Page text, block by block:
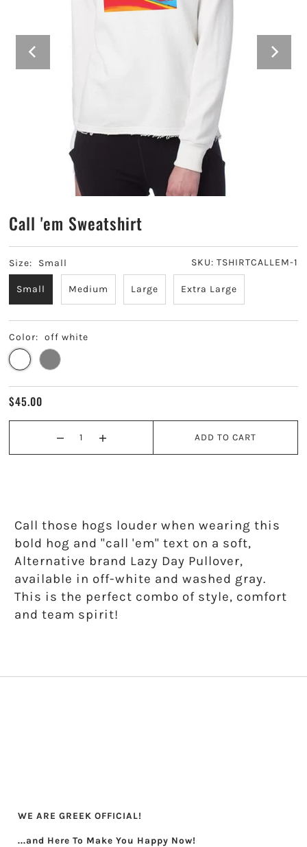
Delta Delta Delta
Delta Gamma
Delta Phi Epsilon
Delta Zeta
Gamma Phi Beta
Kappa Alpha Theta
Kappa Delta
Kappa Kappa Gamma
Phi Mu
Phi Sigma Sigma
Sigma Delta Tau
Sigma Kappa
Sigma Sigma Sigma
Theta Phi Alpha
Call 'em Sweatshirt
SKU: TSHIRTCALLEM-1
Size: Small
Small Medium Large Extra Large
Color: off white
$45.00
ADD TO CART
Call those hogs louder when wearing this
bold hog and "call 'em" text on a soft,
Alternative brand Lazy Day Pullover,
available in off-white and washed gray.
This is the perfect combo of style, comfort
and team spirit!
WE ARE GREEK OFFICIAL!
...and Here To Make You Happy Now!